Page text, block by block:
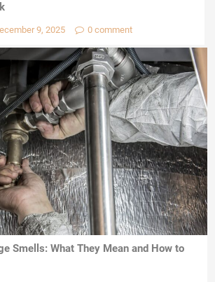
9, 2025 0 comment
Smells: What They Mean and How to